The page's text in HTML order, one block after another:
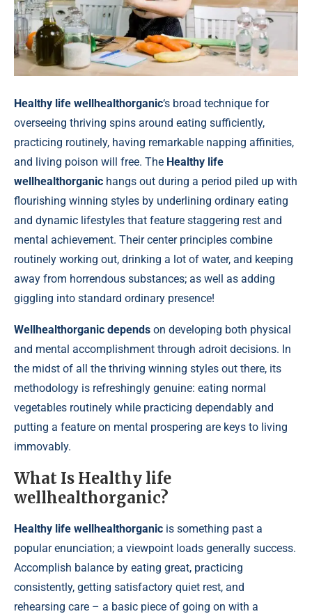
Healthy life wellhealthorganic‘s broad technique for
overseeing thriving spins around eating sufficiently,
practicing routinely, having remarkable napping affinities,
and living poison will free. The Healthy life
wellhealthorganic hangs out during a period piled up with
flourishing winning styles by underlining ordinary eating
and dynamic lifestyles that feature staggering rest and
mental achievement. Their center principles combine
routinely working out, drinking a lot of water, and keeping
away from horrendous substances; as well as adding
giggling into standard ordinary presence!
Wellhealthorganic depends on developing both physical
and mental accomplishment through adroit decisions. In
the midst of all the thriving winning styles out there, its
methodology is refreshingly genuine: eating normal
vegetables routinely while practicing dependably and
putting a feature on mental prospering are keys to living
immovably.
What Is Healthy life
wellhealthorganic?
Healthy life wellhealthorganic is something past a
popular enunciation; a viewpoint loads generally success.
Accomplish balance by eating great, practicing
consistently, getting satisfactory quiet rest, and
rehearsing care – a basic piece of going on with a